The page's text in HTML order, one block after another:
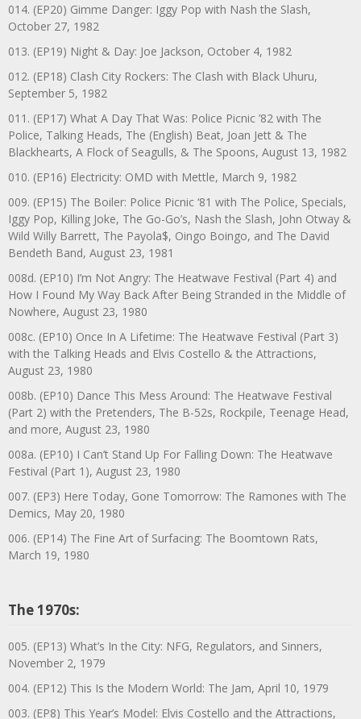
014. (EP20) Gimme Danger: Iggy Pop with Nash the Slash,
October 27, 1982
013. (EP19) Night & Day: Joe Jackson, October 4, 1982
012. (EP18) Clash City Rockers: The Clash with Black Uhuru,
September 5, 1982
011. (EP17) What A Day That Was: Police Picnic ’82 with The
Police, Talking Heads, The (English) Beat, Joan Jett & The
Blackhearts, A Flock of Seagulls, & The Spoons, August 13, 1982
010. (EP16) Electricity: OMD with Mettle, March 9, 1982
009. (EP15) The Boiler: Police Picnic ‘81 with The Police, Specials,
Iggy Pop, Killing Joke, The Go-Go’s, Nash the Slash, John Otway &
Wild Willy Barrett, The Payola$, Oingo Boingo, and The David
Bendeth Band, August 23, 1981
008d. (EP10) I’m Not Angry: The Heatwave Festival (Part 4) and
How I Found My Way Back After Being Stranded in the Middle of
Nowhere, August 23, 1980
008c. (EP10) Once In A Lifetime: The Heatwave Festival (Part 3)
with the Talking Heads and Elvis Costello & the Attractions,
August 23, 1980
008b. (EP10) Dance This Mess Around: The Heatwave Festival
(Part 2) with the Pretenders, The B-52s, Rockpile, Teenage Head,
and more, August 23, 1980
008a. (EP10) I Can’t Stand Up For Falling Down: The Heatwave
Festival (Part 1), August 23, 1980
007. (EP3) Here Today, Gone Tomorrow: The Ramones with The
Demics, May 20, 1980
006. (EP14) The Fine Art of Surfacing: The Boomtown Rats,
March 19, 1980
The 1970s:
005. (EP13) What’s In the City: NFG, Regulators, and Sinners,
November 2, 1979
004. (EP12) This Is the Modern World: The Jam, April 10, 1979
003. (EP8) This Year’s Model: Elvis Costello and the Attractions,